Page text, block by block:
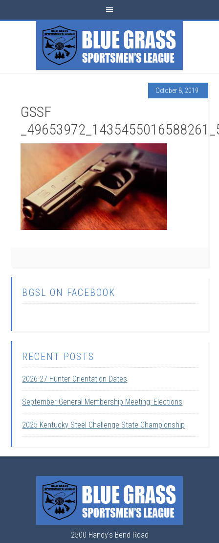
October 8, 2019
GSSF
BGSL ON FACEBOOK
RECENT POSTS
2026-27 Hunter Orientation Dates
September General Membership Meeting: Elections
2025 Kentucky Steel Challenge State Championship
2500 Handy's Bend Road